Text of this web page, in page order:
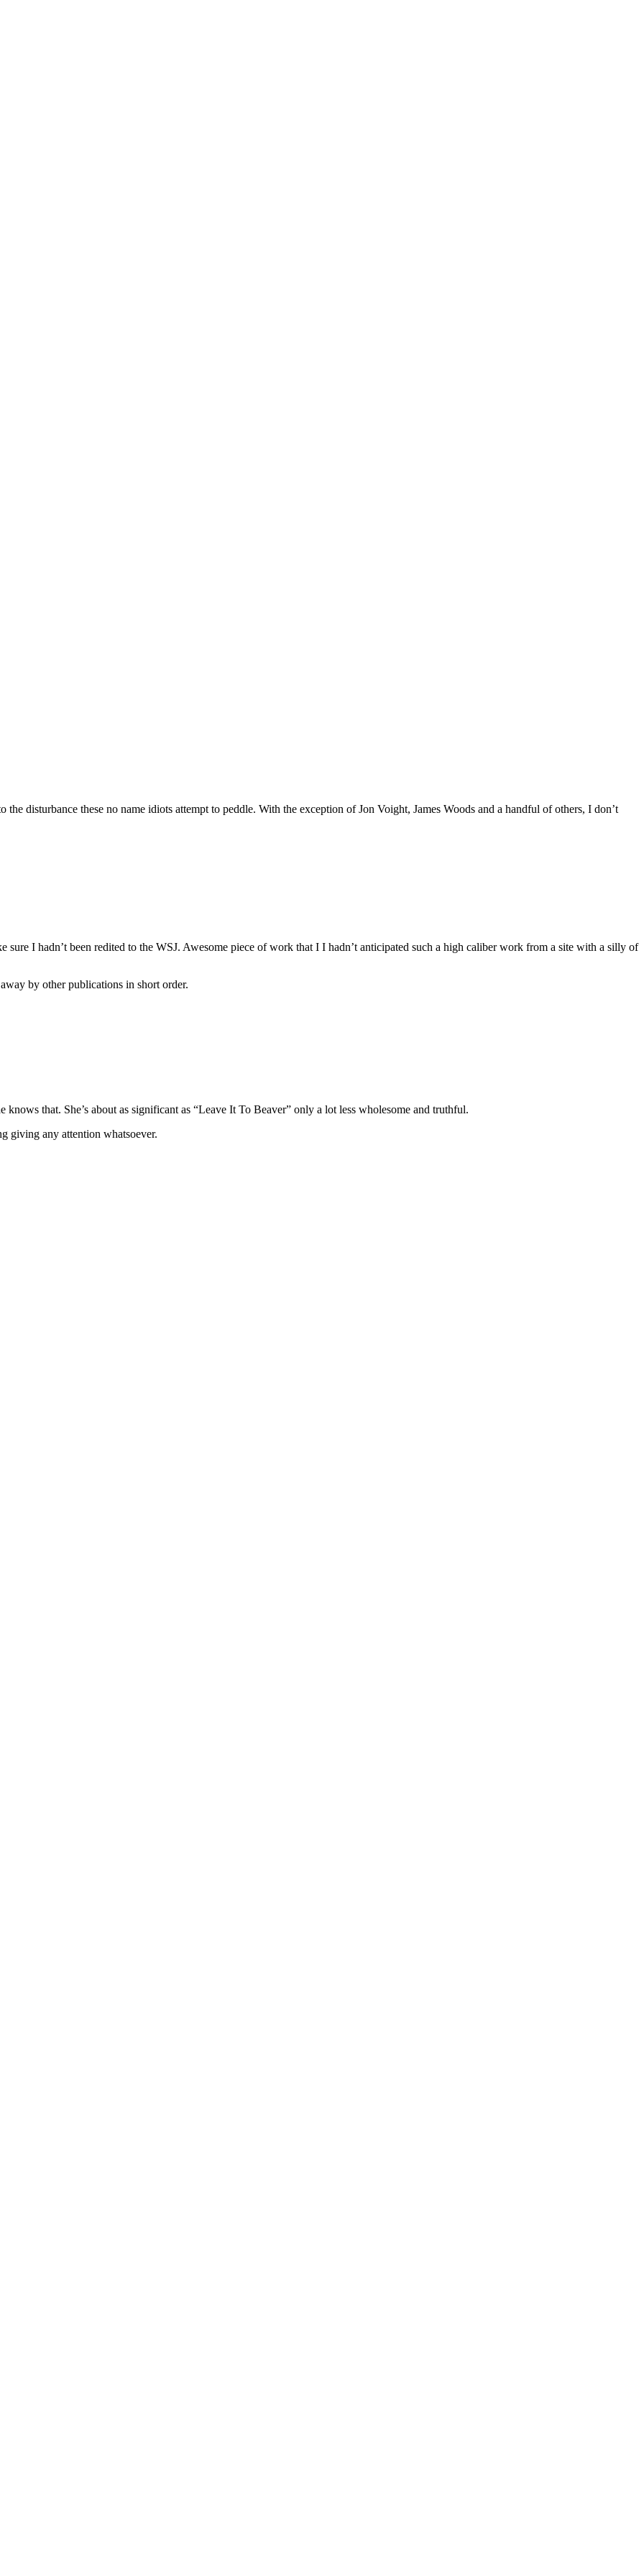
disturbance these no name idiots attempt to peddle. With the exception of Jon Voight, James Woods and a handful of others, I don’t
sure I hadn’t been redited to the WSJ. Awesome piece of work that I I hadn’t anticipated such a high caliber work from a site with a silly of
by other publications in short order.
knows that. She’s about as significant as “Leave It To Beaver” only a lot less wholesome and truthful.
giving any attention whatsoever.